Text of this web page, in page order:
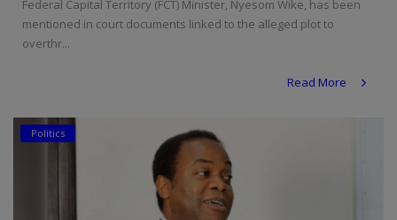
Federal Capital Territory (FCT) Minister, Nyesom Wike, has been
mentioned in court documents linked to the alleged plot to
overthr...
Read More
Politics